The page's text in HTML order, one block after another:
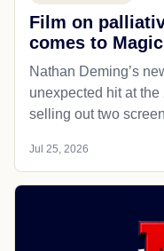
Film on
comes to
Nathan Deming’s
unexpected hit at
selling out two
Jul 25, 2026